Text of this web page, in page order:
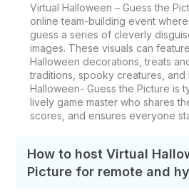
Virtual Halloween – Guess the
online team-building event
guess a series of cleverly
images. These visuals can
Halloween decorations, treats
traditions, spooky creatures, and
Halloween- Guess the Picture is
lively game master who shares
scores, and ensures everyone
How to host Virtual
Picture for remote and